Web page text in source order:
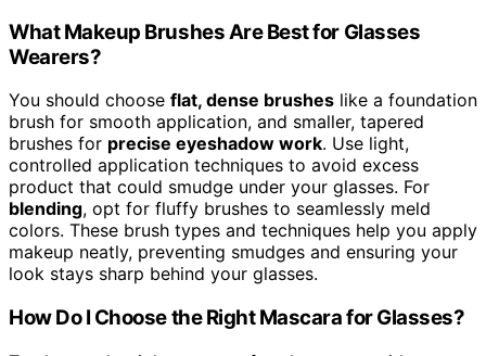
What Makeup Brushes Are Best for Glasses
Wearers?
You should choose flat, dense brushes like a foundation
brush for smooth application, and smaller, tapered
brushes for precise eyeshadow work. Use light,
controlled application techniques to avoid excess
product that could smudge under your glasses. For
blending, opt for fluffy brushes to seamlessly meld
colors. These brush types and techniques help you apply
makeup neatly, preventing smudges and ensuring your
look stays sharp behind your glasses.
How Do I Choose the Right Mascara for Glasses?